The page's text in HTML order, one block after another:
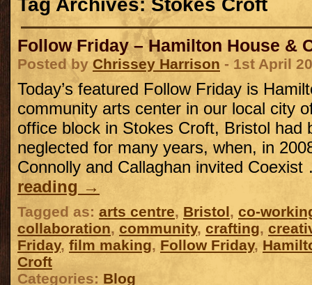
Tag Archives: Stokes Croft
Follow Friday – Hamilton House &
Posted by Chrissey Harrison - 1st April
Today’s featured Follow Friday is
community arts center in our local city
office block in Stokes Croft, Bristol had
neglected for many years, when, in
Connolly and Callaghan invited
reading →
Tagged as: arts centre, Bristol, co-
collaboration, community, crafting,
Friday, film making, Follow Friday,
Croft
Categories: Blog